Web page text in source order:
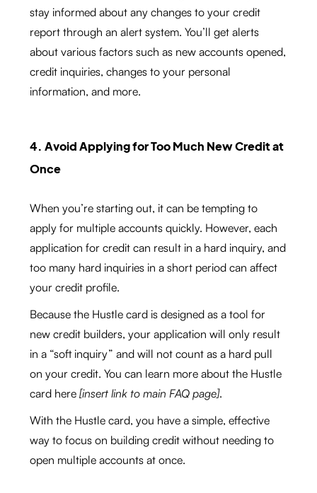
stay informed about any changes to your credit
report through an alert system. You’ll get alerts
about various factors such as new accounts opened,
credit inquiries, changes to your personal
information, and more.
4. Avoid Applying for Too Much New Credit at
Once
When you’re starting out, it can be tempting to
apply for multiple accounts quickly. However, each
application for credit can result in a hard inquiry, and
too many hard inquiries in a short period can affect
your credit profile.
Because the Hustle card is designed as a tool for
new credit builders, your application will only result
in a “soft inquiry” and will not count as a hard pull
on your credit. You can learn more about the Hustle
card here[insert link to main FAQ page].
With the Hustle card, you have a simple, effective
way to focus on building credit without needing to
open multiple accounts at once.